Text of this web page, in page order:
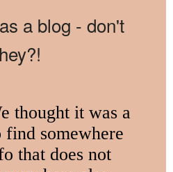
a blog - don't
thought it was a
find somewhere
that does not